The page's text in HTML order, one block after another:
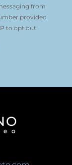
from
provided
to opt out.